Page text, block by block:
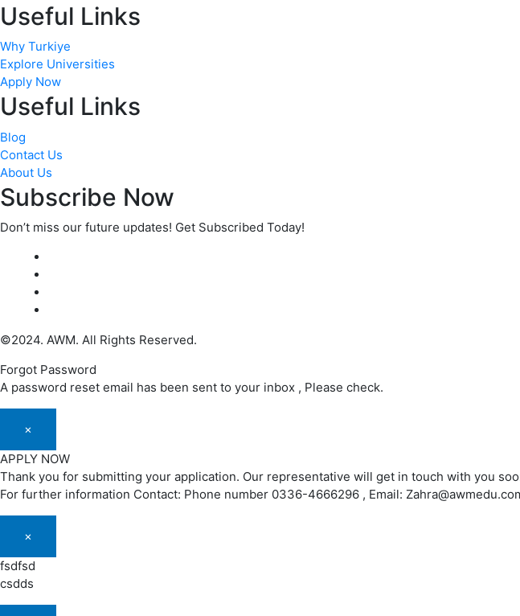
Useful Links
Why Turkiye
Explore Universities
Apply Now
Useful Links
Blog
Contact Us
About Us
Subscribe Now
Don’t miss our future updates! Get Subscribed Today!
©2024. AWM. All Rights Reserved.
Forgot Password
A password reset email has been sent to your inbox , Please check.
×
APPLY NOW
Thank you for submitting your application. Our representative will get in touch with you
For further information Contact: Phone number 0336-4666296 , Email:
×
fsdfsd
csdds